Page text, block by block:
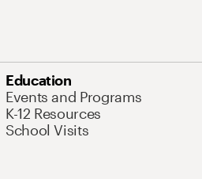
Education
Events and Programs
K-12 Resources
School Visits